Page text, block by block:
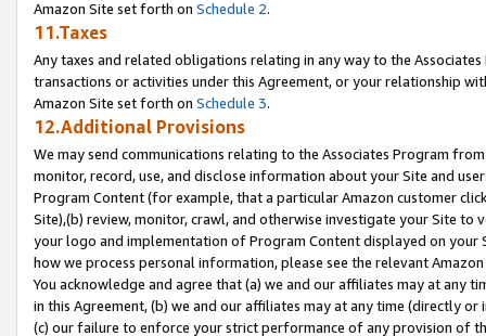
Amazon Site set forth on Schedule 2.
11.Taxes
Any taxes and related obligations relating in any way to the
transactions or activities under this Agreement, or your relationship
Amazon Site set forth on Schedule 3.
12.Additional Provisions
We may send communications relating to the Associates Program
monitor, record, use, and disclose information about your Site and
Program Content (for example, that a particular Amazon customer
Site),(b) review, monitor, crawl, and otherwise investigate your Site
your logo and implementation of Program Content displayed on
how we process personal information, please see the relevant
You acknowledge and agree that (a) we and our affiliates may at
in this Agreement, (b) we and our affiliates may at any time (directly
(c) our failure to enforce your strict performance of any provision of